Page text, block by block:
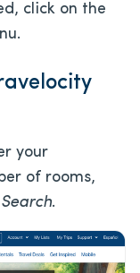
click on the
your
of rooms,
Search.